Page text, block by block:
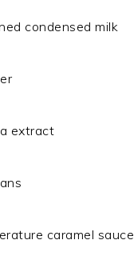
condensed milk
extract
caramel sauce